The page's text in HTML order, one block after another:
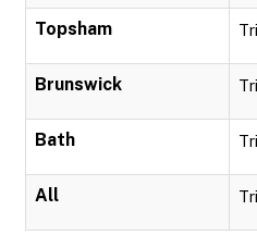
Topsham
Brunswick
Bath
All